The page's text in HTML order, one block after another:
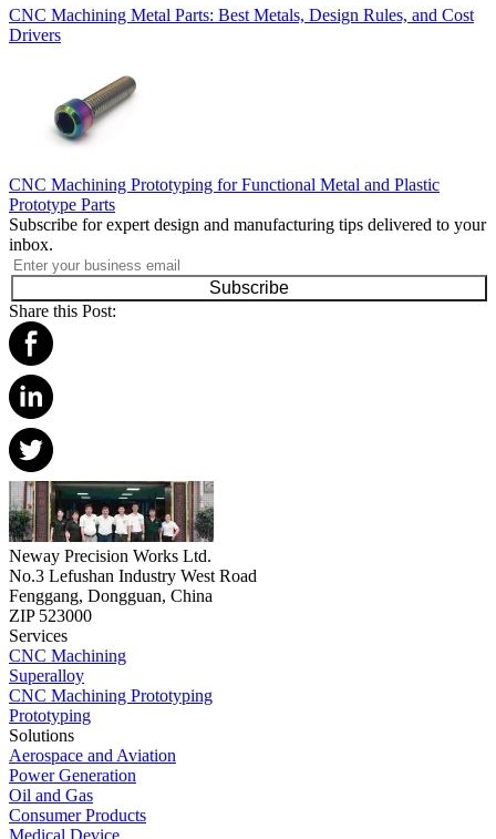
CNC Machining Metal Parts: Best Metals, Design Rules, and Cost
Drivers
CNC Machining Prototyping for Functional Metal and Plastic
Prototype Parts
Subscribe for expert design and manufacturing tips delivered to your
inbox.
Subscribe
Share this Post:
Neway Precision Works Ltd.
No.3 Lefushan Industry West Road
Fenggang, Dongguan, China
ZIP 523000
Services
CNC Machining
Superalloy
CNC Machining Prototyping
Prototyping
Solutions
Aerospace and Aviation
Power Generation
Oil and Gas
Consumer Products
Medical Device